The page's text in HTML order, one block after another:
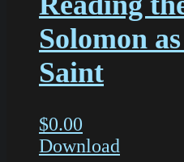
Solomon
Saint
$0.00
Download